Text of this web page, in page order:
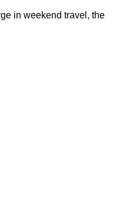
in weekend travel, the